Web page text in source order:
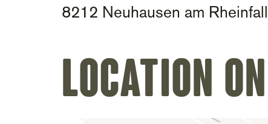
8212 Neuhausen am Rheinfall
Location